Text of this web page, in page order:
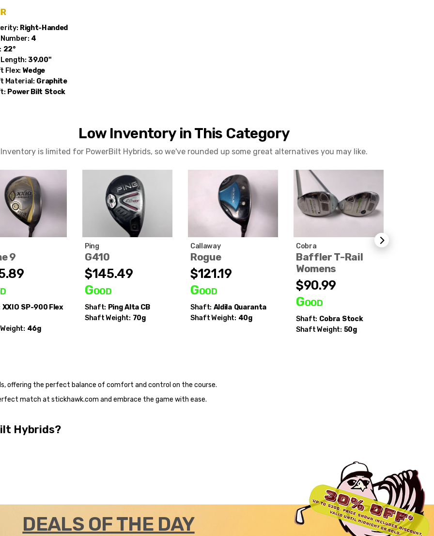
Right-Handed
4
22°
Length: 39.00"
Flex: Wedge
Material: Graphite
Power Bilt Stock
Low Inventory in This Category
Inventory is limited for PowerBilt Hybrids, so we've rounded up some great alternatives you may like.
9
XXIO SP-900 Flex
46g
Ping
G410
$145.49
Good
Shaft: Ping Alta CB
Shaft Weight: 70g
Callaway
Rogue
$121.19
Good
Shaft: Aldila Quaranta
Shaft Weight: 40g
Cobra
Baffler T-Rail
Womens
$90.99
Good
Shaft: Cobra Stock
Shaft Weight: 50g
offering the perfect balance of comfort and control on the course.
match at stickhawk.com and embrace the game with ease.
Hybrids?
DEALS OF THE DAY